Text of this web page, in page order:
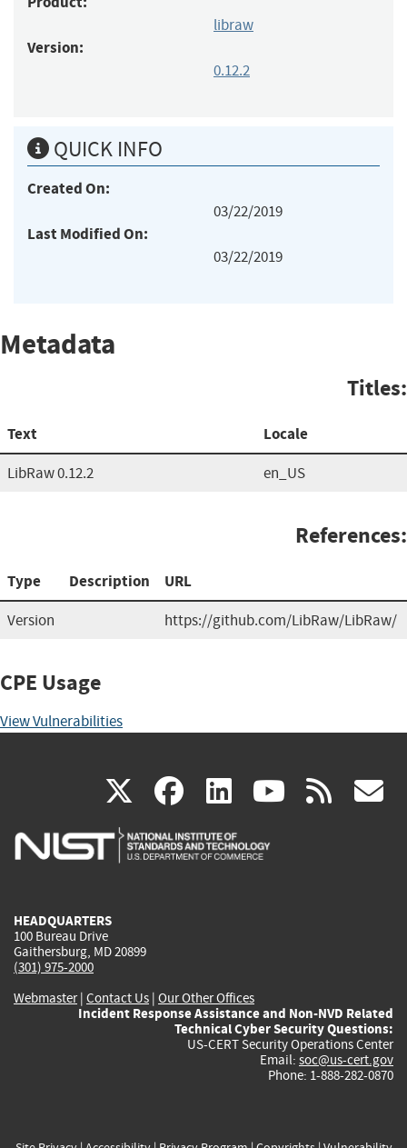
libraw
Version:
0.12.2
QUICK INFO
Created On:
03/22/2019
Last Modified On:
03/22/2019
Metadata
Titles:
Text Locale
LibRaw 0.12.2 en_US
References:
Type Description URL
Version https://github.com/LibRaw/LibRaw/
CPE Usage
View Vulnerabilities
X(link
is
facebook
(link
is
linkedin
(link
is
(link rss
HEADQUARTERS
100 Bureau Drive
Gaithersburg, MD 20899
(301) 975-2000
Webmaster| Contact Us | Our Other Offices
Incident Response Assistance and Non-NVD Related
Technical Cyber Security Questions:
US-CERT Security Operations Center
Email: soc@us-cert.gov
Phone: 1-888-282-0870